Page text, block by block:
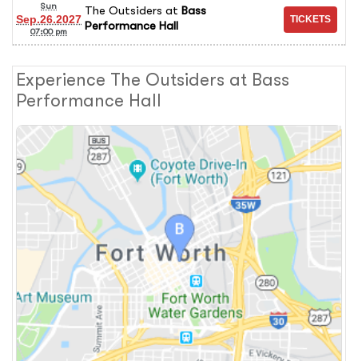
Sun
Sep.26.2027
07:00 pm
The Outsiders at Bass
Performance Hall
Experience The Outsiders at Bass
Performance Hall